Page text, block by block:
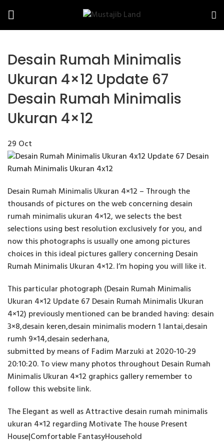
Desain Rumah Minimalis
Ukuran 4×12 Update 67
Desain Rumah Minimalis
Ukuran 4×12
29 Oct
Desain Rumah Minimalis Ukuran 4×12 – Through the
thousands of pictures on the web concerning desain
rumah minimalis ukuran 4×12, we selects the best
selections using best resolution exclusively for you, and
now this photographs is usually one among pictures
choices in this ideal pictures gallery concerning Desain
Rumah Minimalis Ukuran 4×12. I’m hoping you will like it.
This particular photograph (Desain Rumah Minimalis
Ukuran 4×12 Update 67 Desain Rumah Minimalis Ukuran
4×12) previously mentioned can be branded having: desain
3×8,desain keren,desain minimalis modern 1 lantai,desain
rumh 9×14,desain sederhana,
submitted by means of Fadim Marzuki at 2020-10-29
20:10:20. To view many photos throughout Desain Rumah
Minimalis Ukuran 4×12 graphics gallery remember to
follow this website link.
The Elegant as well as Attractive desain rumah minimalis
ukuran 4×12 regarding Motivate The house Present
House|Comfortable FantasyHousehold